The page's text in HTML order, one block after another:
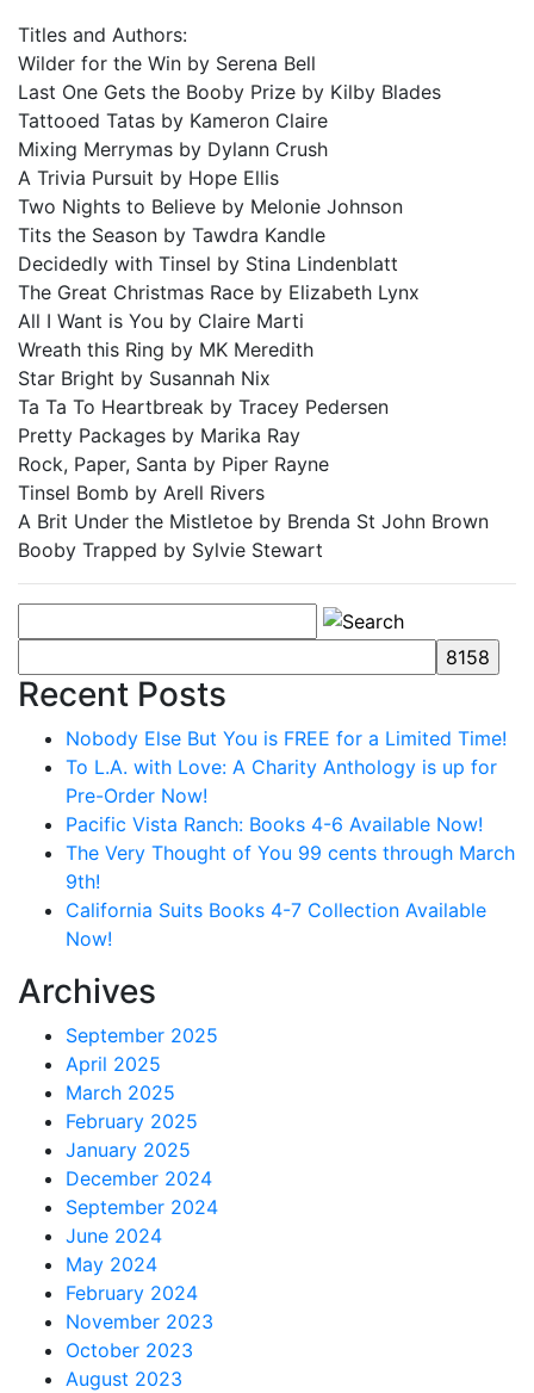
Titles and Authors:⠀
Wilder for the Win by Serena Bell ⠀
Last One Gets the Booby Prize by Kilby Blades⠀
Tattooed Tatas by Kameron Claire⠀
Mixing Merrymas by Dylann Crush⠀
A Trivia Pursuit by Hope Ellis⠀
Two Nights to Believe by Melonie Johnson⠀
Tits the Season by Tawdra Kandle⠀
Decidedly with Tinsel by Stina Lindenblatt⠀
The Great Christmas Race by Elizabeth Lynx⠀
All I Want is You by Claire Marti⠀
Wreath this Ring by MK Meredith⠀
Star Bright by Susannah Nix⠀
Ta Ta To Heartbreak by Tracey Pedersen⠀
Pretty Packages by Marika Ray⠀
Rock, Paper, Santa by Piper Rayne⠀
Tinsel Bomb by Arell Rivers⠀
A Brit Under the Mistletoe by Brenda St John Brown⠀
Booby Trapped by Sylvie Stewart
Recent Posts
Nobody Else But You is FREE for a Limited Time!
To L.A. with Love: A Charity Anthology is up for
Pre-Order Now!
Pacific Vista Ranch: Books 4-6 Available Now!
The Very Thought of You 99 cents through March
9th!
California Suits Books 4-7 Collection Available
Now!
Archives
September 2025
April 2025
March 2025
February 2025
January 2025
December 2024
September 2024
June 2024
May 2024
February 2024
November 2023
October 2023
August 2023